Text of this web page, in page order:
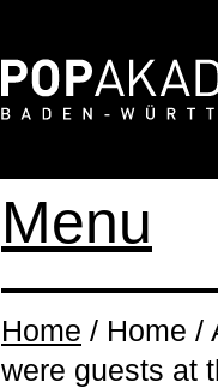
Menu
Home / Home /
were guests at